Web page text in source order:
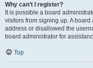
Why can’t I register?
It is possible a board
visitors from signing up. A
address or disallowed the
board administrator for
Top